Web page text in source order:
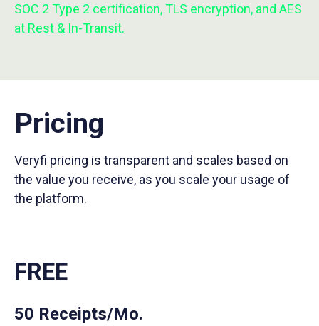
SOC 2 Type 2 certification, TLS encryption, and AES
at Rest & In-Transit.
Pricing
Veryfi pricing is transparent and scales based on
the value you receive, as you scale your usage of
the platform.
FREE
50 Receipts/Mo.